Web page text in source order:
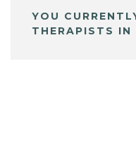
YOU
THERAPISTS